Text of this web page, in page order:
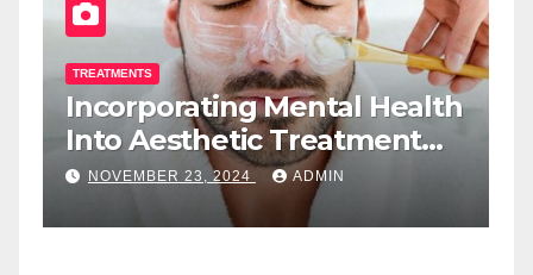
TREATMENTS
Incorporating Mental Health
Into Aesthetic Treatment
Plans: A New Role For Med
Spa Practitioners
NOVEMBER 23, 2024 ADMIN